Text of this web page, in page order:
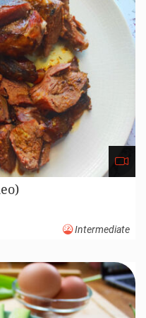
Intermediate